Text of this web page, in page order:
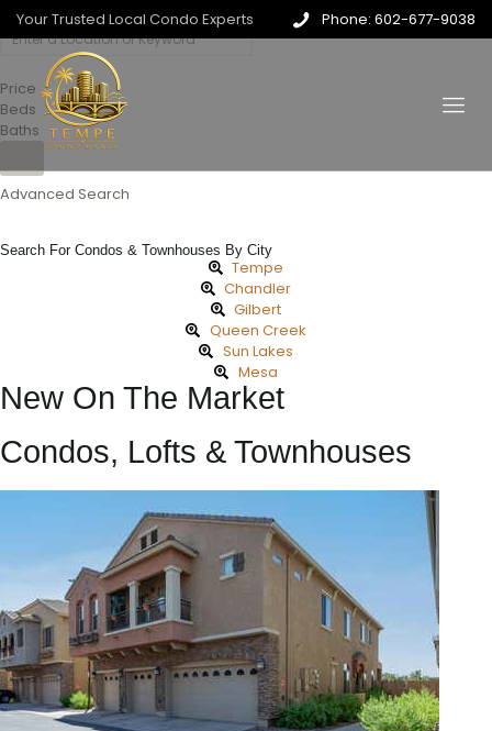
Your Trusted Local Condo Experts Phone: 602-677-9038
Price
Beds
Baths
Advanced Search
Search For Condos & Townhouses By City
Tempe
Chandler
Gilbert
Queen Creek
Sun Lakes
Mesa
New On The Market
Condos, Lofts & Townhouses
Open House Sun, Aug 9, 10 AM
$379,999
TownhouseFor Sale
Active
3
BEDS
2
TOTAL BATHS
1,672